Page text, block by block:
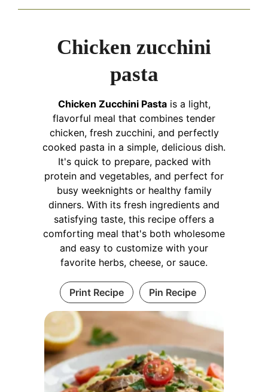
Chicken zucchini
pasta
Chicken Zucchini Pastais a light,
flavorful meal that combines tender
chicken, fresh zucchini, and perfectly
cooked pasta in a simple, delicious dish.
It's quick to prepare, packed with
protein and vegetables, and perfect for
busy weeknights or healthy family
dinners. With its fresh ingredients and
satisfying taste, this recipe offers a
comforting meal that's both wholesome
and easy to customize with your
favorite herbs, cheese, or sauce.
Print Recipe Pin Recipe